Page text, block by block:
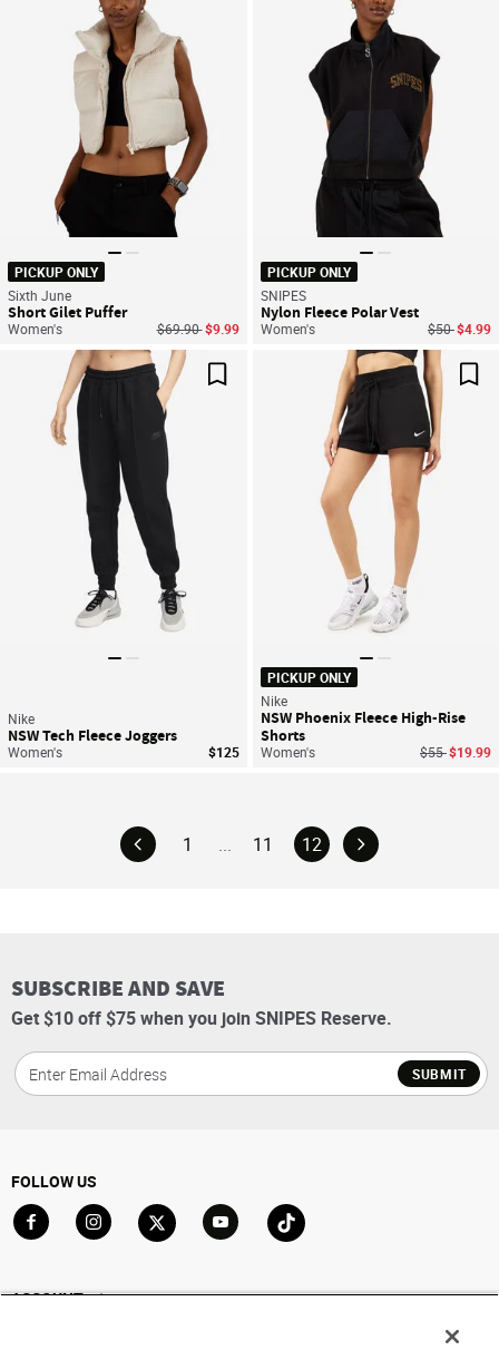
PICKUP ONLY
Sixth June
Short Gilet Puffer
Women's Price reduced from
$69.90to$9.99
PICKUP ONLY
SNIPES
Nylon Fleece Polar Vest
Women's Price
$50to
$4.99
Nike
NSW Tech Fleece Joggers
Women's $125
PICKUP ONLY
Nike
NSW Phoenix Fleece High-Rise
Shorts
Women's Price
$55to$19.99
1 ... 11 12
SUBSCRIBE AND SAVE
Get $10 off $75 when you join SNIPES Reserve.
SUBMIT
FOLLOW US
ACCOUNT